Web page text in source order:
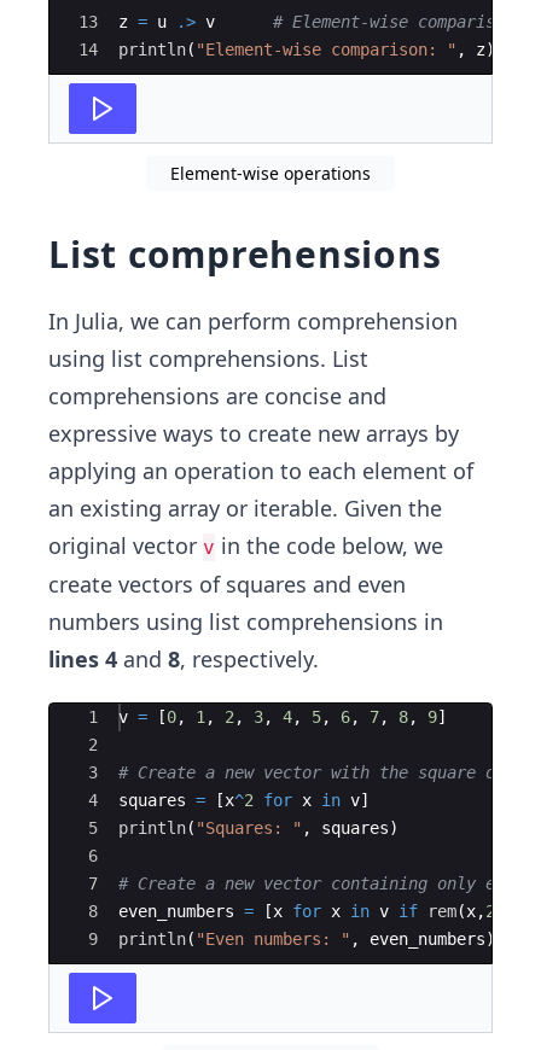
13
14
z = u .> v # Element-wise comparison
println( "Element-wise comparison: " , z)
Element-wise operations
List comprehensions
In Julia, we can perform comprehension
using list comprehensions. List
comprehensions are concise and
expressive ways to create new arrays by
applying an operation to each element of
an existing array or iterable. Given the
original vector v in the code below, we
create vectors of squares and even
numbers using list comprehensions in
lines 4 and 8, respectively.
Ace Editor
1
2
3
4
5
6
7
8
9
v = [0, 1 , 2 , 3, 4, 5, 6, 7, 8, 9]
# Create a new vector with the square of
squares = [x^2 for x in v]
println( "Squares: " , squares)
# Create a new vector containing only even
even_numbers = [x for x in v if rem(x,2
println( "Even numbers: " , even_numbers)